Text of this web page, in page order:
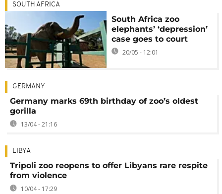
SOUTH AFRICA
South Africa zoo
elephants’ ‘depression’
case goes to court
20/05 - 12:01
GERMANY
Germany marks 69th birthday of zoo’s oldest
gorilla
13/04 - 21:16
LIBYA
Tripoli zoo reopens to offer Libyans rare respite
from violence
10/04 - 17:29